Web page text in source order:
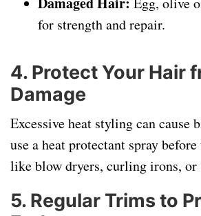
for strength and repair.
4. Protect Your Hair
Damage
Excessive heat styling can cause
use a heat protectant spray
like blow dryers, curling irons, or
5. Regular Trims to